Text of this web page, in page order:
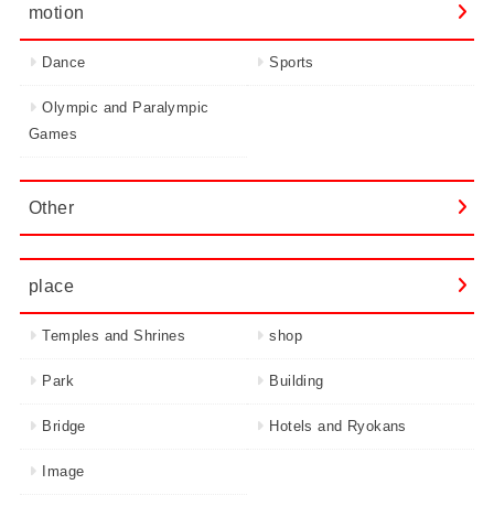
motion
Dance Sports
Olympic and Paralympic
Games
Other
place
Temples and Shrines shop
Park Building
Bridge Hotels and Ryokans
Image